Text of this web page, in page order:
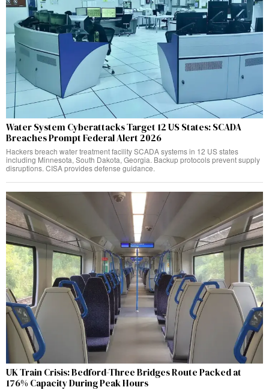
Water System Cyberattacks Target 12 US States: SCADA
Breaches Prompt Federal Alert 2026
Hackers breach water treatment facility SCADA systems in 12 US states
including Minnesota, South Dakota, Georgia. Backup protocols prevent supply
disruptions. CISA provides defense guidance.
UK Train Crisis: Bedford-Three Bridges Route Packed at
176% Capacity During Peak Hours